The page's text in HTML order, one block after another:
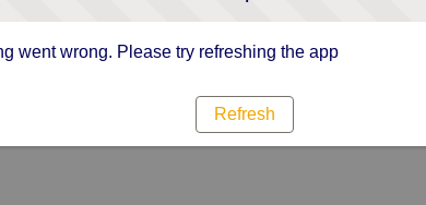
went wrong. Please try refreshing the app
Refresh